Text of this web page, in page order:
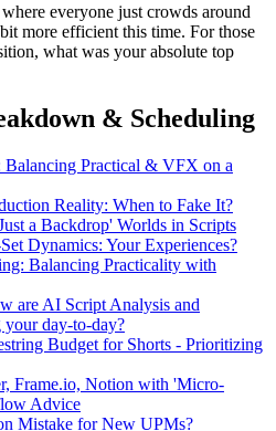
everyone just crowds around
more efficient this time. For those
what was your absolute top
& Scheduling
Practical & VFX on a
Reality: When to Fake It?
a Backdrop' Worlds in Scripts
Dynamics: Your Experiences?
Balancing Practicality with
are AI Script Analysis and
your day-to-day?
Budget for Shorts - Prioritizing
Frame.io, Notion with 'Micro-
Advice
Mistake for New UPMs?